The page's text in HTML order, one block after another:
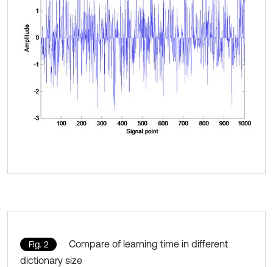
Fig. 2
Compare of learning time in different
dictionary size